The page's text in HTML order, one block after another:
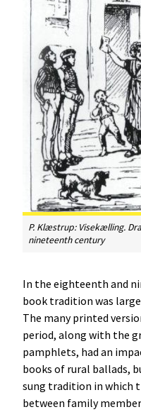
P. Klæstrup: Visekælling.
nineteenth century
In the eighteenth and
book tradition was
The many printed
period, along with the
pamphlets, had an
books of rural ballads,
sung tradition in which
between family